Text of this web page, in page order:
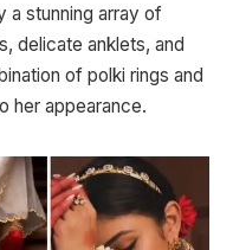
a stunning array of
delicate anklets, and
of polki rings and
her appearance.